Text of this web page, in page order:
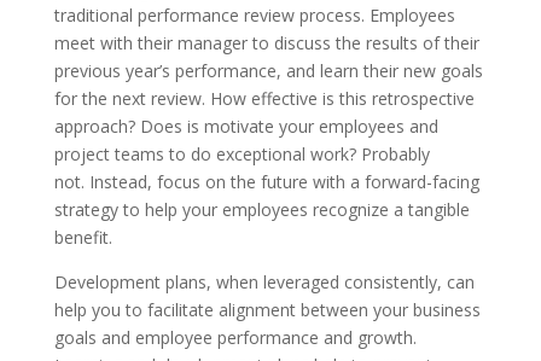
traditional performance review process. Employees
meet with their manager to discuss the results of their
previous year’s performance, and learn their new goals
for the next review. How effective is this retrospective
approach? Does is motivate your employees and
project teams to do exceptional work? Probably
not. Instead, focus on the future with a forward-facing
strategy to help your employees recognize a tangible
benefit.
Development plans, when leveraged consistently, can
help you to facilitate alignment between your business
goals and employee performance and growth.